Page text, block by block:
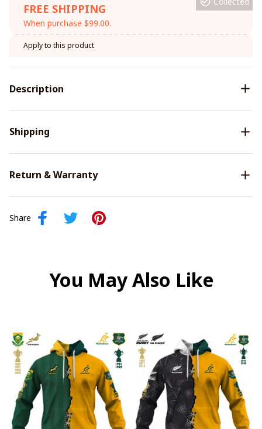
FREE SHIPPING
When purchase $99.00.
Apply to this product
Description
Shipping
Return & Warranty
Share
You May Also Like